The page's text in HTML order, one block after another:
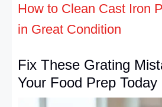
How to Clean Cast Iron
in Great Condition
Fix These Grating
Your Food Prep Today